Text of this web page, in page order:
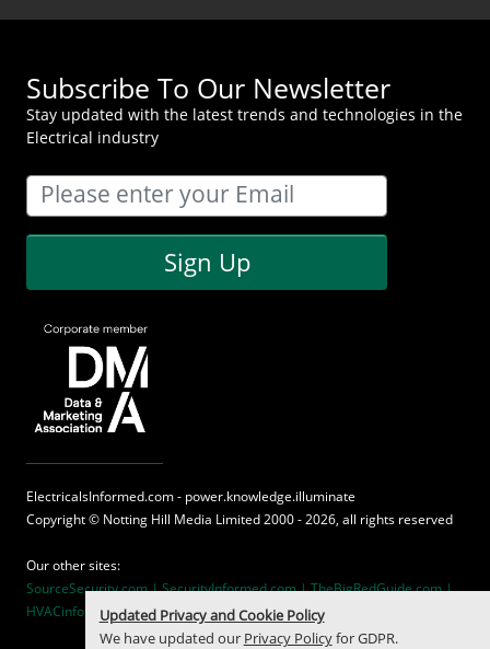
Subscribe To Our Newsletter
Stay updated with the latest trends and technologies in the
Electrical industry
Sign Up
ElectricalsInformed.com - power.knowledge.illuminate
Copyright © Notting Hill Media Limited 2000 - 2026, all rights reserved
Our other sites:
SourceSecurity.com |SecurityInformed.com |TheBigRedGuide.com |
HVACinformed.com | MaritimeInformed.com
Updated Privacy and Cookie Policy
We have updated our Privacy Policyfor GDPR.